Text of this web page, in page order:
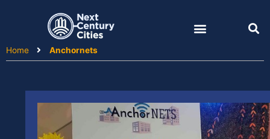
Home
Anchornets